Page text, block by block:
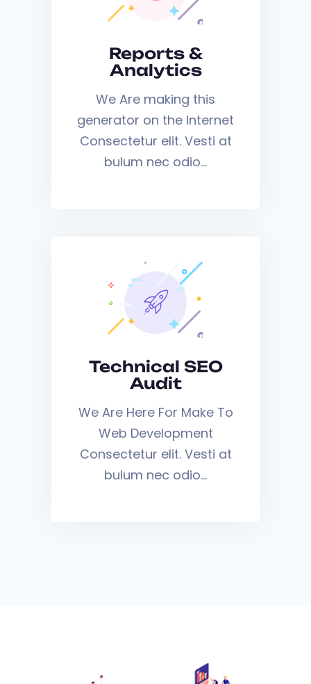
Reports &
Analytics
We Are making this
generator on the Internet
Consectetur elit. Vesti at
bulum nec odio…
Technical SEO
Audit
We Are Here For Make To
Web Development
Consectetur elit. Vesti at
bulum nec odio…